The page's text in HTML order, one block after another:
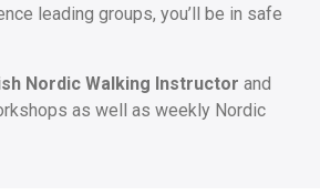
leading groups, you’ll be in safe
Nordic Walking Instructor and
as well as weekly Nordic